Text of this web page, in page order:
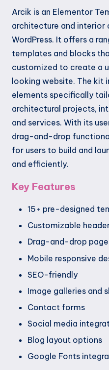
Arcik is an Elementor
architecture and interior
WordPress. It offers a
templates and blocks
customized to create a
looking website. The kit
elements specifically
architectural projects,
and services. With its
drag-and-drop
for users to build and
and efficiently.
Key Features
15+ pre-designed
Customizable
Drag-and-drop
Mobile responsive
SEO-friendly
Image galleries and
Contact forms
Social media
Blog layout options
Google Fonts